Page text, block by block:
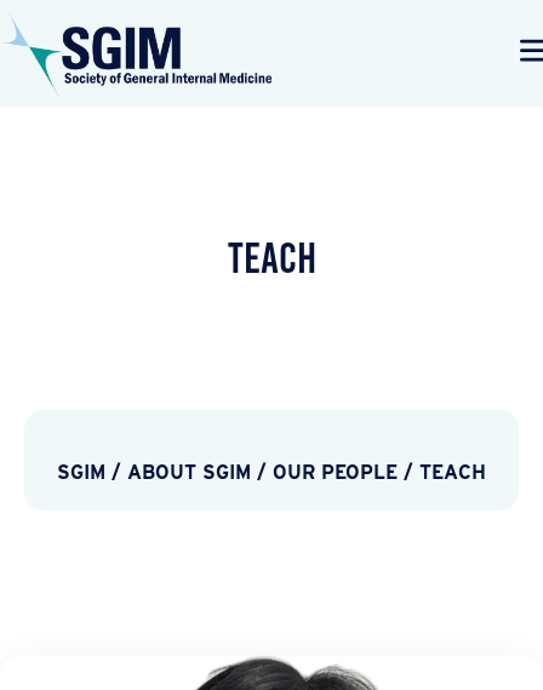
TEACH
SGIM / ABOUT SGIM / OUR PEOPLE / TEACH